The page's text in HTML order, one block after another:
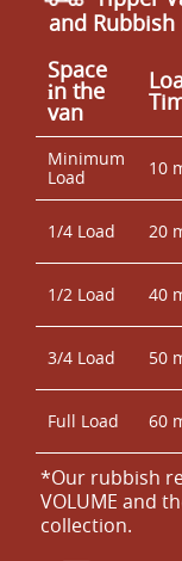
and Rubbish
Space
іn the
van
Minimum
Load
10
1/4 Load 20
1/2 Load 40
3/4 Load 50
Full Load 60
*Our rubbish
VOLUME and
collection.